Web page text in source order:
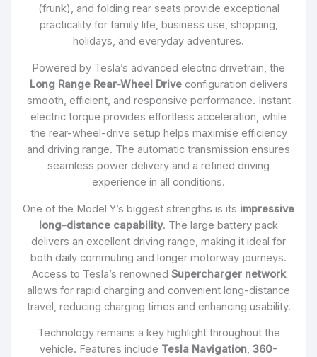
(frunk), and folding rear seats provide exceptional
practicality for family life, business use, shopping,
holidays, and everyday adventures.
Powered by Tesla’s advanced electric drivetrain, the
Long Range Rear-Wheel Driveconfiguration delivers
smooth, efficient, and responsive performance. Instant
electric torque provides effortless acceleration, while
the rear-wheel-drive setup helps maximise efficiency
and driving range. The automatic transmission ensures
seamless power delivery and a refined driving
experience in all conditions.
One of the Model Y’s biggest strengths is its impressive
long-distance capability. The large battery pack
delivers an excellent driving range, making it ideal for
both daily commuting and longer motorway journeys.
Access to Tesla’s renowned Supercharger network
allows for rapid charging and convenient long-distance
travel, reducing charging times and enhancing usability.
Technology remains a key highlight throughout the
vehicle. Features include Tesla Navigation, 360-